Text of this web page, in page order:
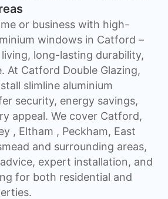
or business with high-
windows in Catford –
long-lasting durability,
At Catford Double Glazing,
slimline aluminium
security, energy savings,
appeal. We cover Catford,
, Eltham , Peckham, East
and surrounding areas,
expert installation, and
for both residential and